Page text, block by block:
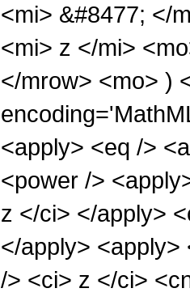
<mi> &#8477; </
<mi> z </mi>
</mrow> <mo> )
<apply> <eq />
<power />
z </ci> </apply>
</apply>
/> <ci> z </ci>